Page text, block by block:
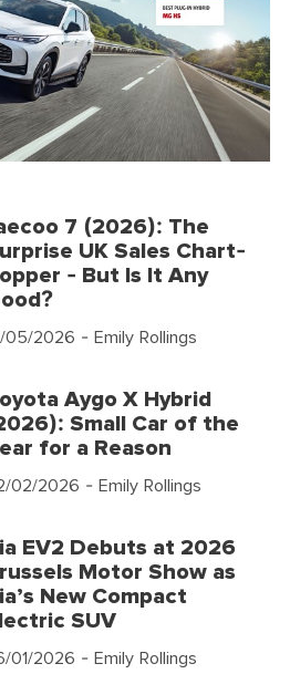
7 (2026): The
UK Sales Chart-
- But Is It Any
05/2026 - Emily Rollings
Aygo X Hybrid
Small Car of the
for a Reason
02/2026 - Emily Rollings
EV2 Debuts at 2026
Motor Show as
New Compact
SUV
01/2026 - Emily Rollings